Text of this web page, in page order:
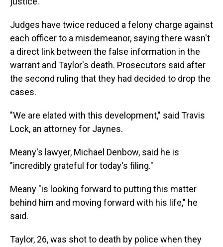
Judges have twice reduced a felony charge against
each officer to a misdemeanor, saying there wasn't
a direct link between the false information in the
warrant and Taylor's death. Prosecutors said after
the second ruling that they had decided to drop the
cases.
"We are elated with this development," said Travis
Lock, an attorney for Jaynes.
Meany's lawyer, Michael Denbow, said he is
"incredibly grateful for today's filing."
Meany "is looking forward to putting this matter
behind him and moving forward with his life," he
said.
Taylor, 26, was shot to death by police when they